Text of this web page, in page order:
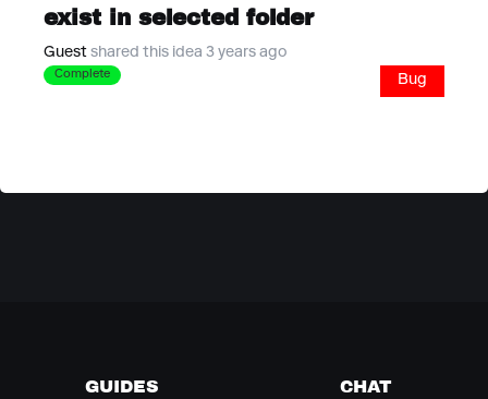
exist in selected folder
Guest shared this idea 3 years ago
Complete Bug
GUIDES CHAT